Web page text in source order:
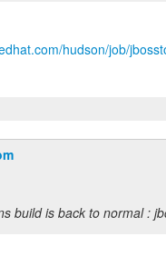
hudson/job/
build is back to normal :